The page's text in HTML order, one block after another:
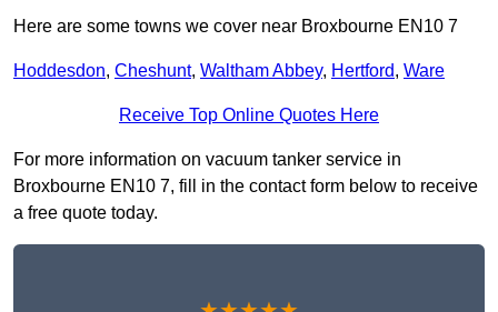
Here are some towns we cover near Broxbourne EN10 7
Hoddesdon, Cheshunt, Waltham Abbey, Hertford, Ware
Receive Top Online Quotes Here
For more information on vacuum tanker service in
Broxbourne EN10 7, fill in the contact form below to receive
a free quote today.